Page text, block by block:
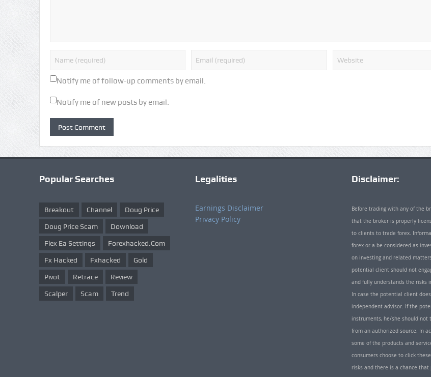
Notify me of follow-up comments by email.
Notify me of new posts by email.
Popular Searches
Breakout Channel Doug Price
Doug Price Scam Download
Flex Ea Settings Forexhacked.com
Fx Hacked Fxhacked Gold
Pivot Retrace Review
Scalper Scam Trend
Legalities
Earnings Disclaimer
Privacy Policy
Disclaimer:
Before trading with any of the
that the broker is properly
to clients to trade forex.
forex or a be considered as
on investing and related
potential client should not
and fully understands the risks
In case the potential client
independent advisor. If the
instruments, he/she should
from an authorized source. In
some of the products and
consumers choose to click
risks and there is a chance